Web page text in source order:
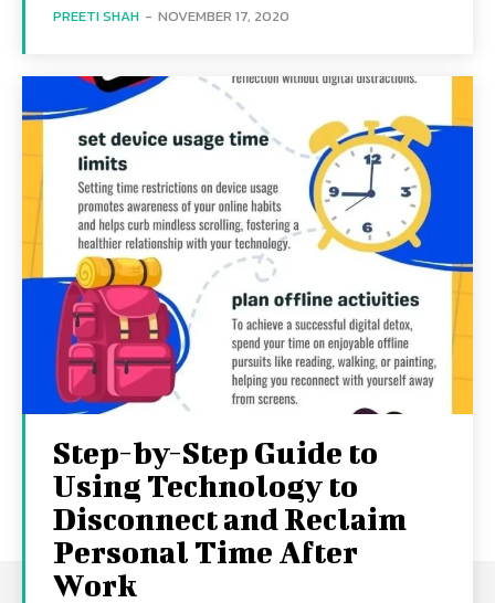
PREETI SHAH - NOVEMBER 17, 2020
Step-by-Step Guide to
Using Technology to
Disconnect and Reclaim
Personal Time After
Work